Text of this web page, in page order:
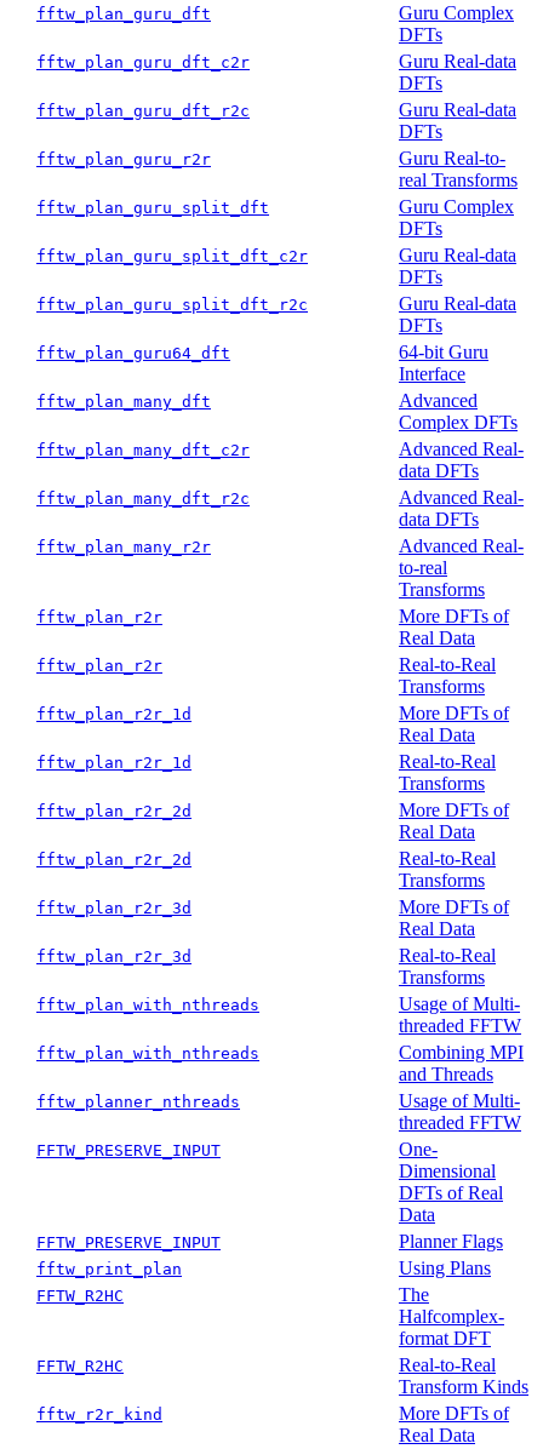
fftw_plan_guru_dft
Guru Complex
DFTs
fftw_plan_guru_dft_c2r
Guru Real-data
DFTs
fftw_plan_guru_dft_r2c
Guru Real-data
DFTs
fftw_plan_guru_r2r
Guru Real-to-
real Transforms
fftw_plan_guru_split_dft
Guru Complex
DFTs
fftw_plan_guru_split_dft_c2r
Guru Real-data
DFTs
fftw_plan_guru_split_dft_r2c
Guru Real-data
DFTs
fftw_plan_guru64_dft
64-bit Guru
Interface
fftw_plan_many_dft
Advanced
Complex DFTs
fftw_plan_many_dft_c2r
Advanced Real-
data DFTs
fftw_plan_many_dft_r2c
Advanced Real-
data DFTs
fftw_plan_many_r2r
Advanced Real-
to-real
Transforms
fftw_plan_r2r
More DFTs of
Real Data
fftw_plan_r2r
Real-to-Real
Transforms
fftw_plan_r2r_1d
More DFTs of
Real Data
fftw_plan_r2r_1d
Real-to-Real
Transforms
fftw_plan_r2r_2d
More DFTs of
Real Data
fftw_plan_r2r_2d
Real-to-Real
Transforms
fftw_plan_r2r_3d
More DFTs of
Real Data
fftw_plan_r2r_3d
Real-to-Real
Transforms
fftw_plan_with_nthreads
Usage of Multi-
threaded FFTW
fftw_plan_with_nthreads
Combining MPI
and Threads
fftw_planner_nthreads
Usage of Multi-
threaded FFTW
FFTW_PRESERVE_INPUT
One-
Dimensional
DFTs of Real
Data
FFTW_PRESERVE_INPUT Planner Flags
fftw_print_plan Using Plans
FFTW_R2HC
The
Halfcomplex-
format DFT
FFTW_R2HC
Real-to-Real
Transform Kinds
fftw_r2r_kind
More DFTs of
Real Data